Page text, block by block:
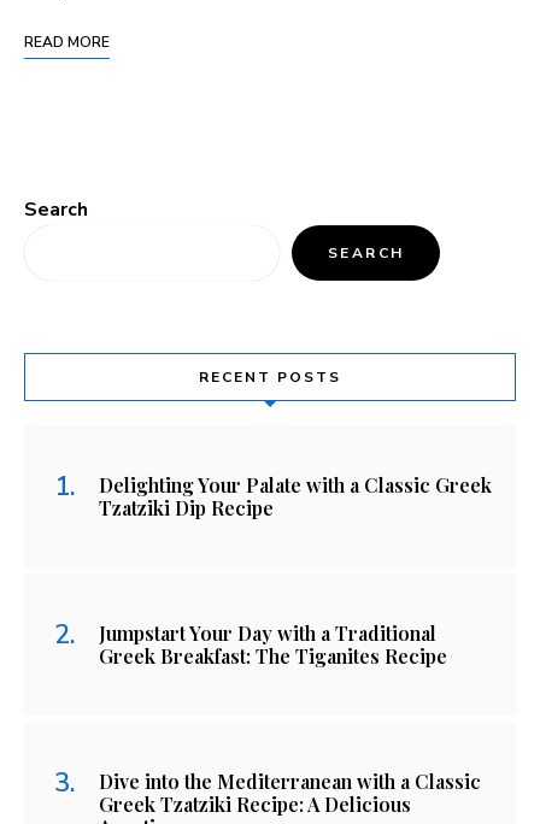
READ MORE
Search
SEARCH
RECENT POSTS
Delighting Your Palate with a Classic Greek
Tzatziki Dip Recipe
Jumpstart Your Day with a Traditional
Greek Breakfast: The Tiganites Recipe
Dive into the Mediterranean with a Classic
Greek Tzatziki Recipe: A Delicious